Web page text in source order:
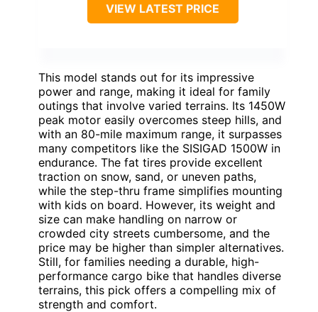
VIEW LATEST PRICE
This model stands out for its impressive
power and range, making it ideal for family
outings that involve varied terrains. Its 1450W
peak motor easily overcomes steep hills, and
with an 80-mile maximum range, it surpasses
many competitors like the SISIGAD 1500W in
endurance. The fat tires provide excellent
traction on snow, sand, or uneven paths,
while the step-thru frame simplifies mounting
with kids on board. However, its weight and
size can make handling on narrow or
crowded city streets cumbersome, and the
price may be higher than simpler alternatives.
Still, for families needing a durable, high-
performance cargo bike that handles diverse
terrains, this pick offers a compelling mix of
strength and comfort.